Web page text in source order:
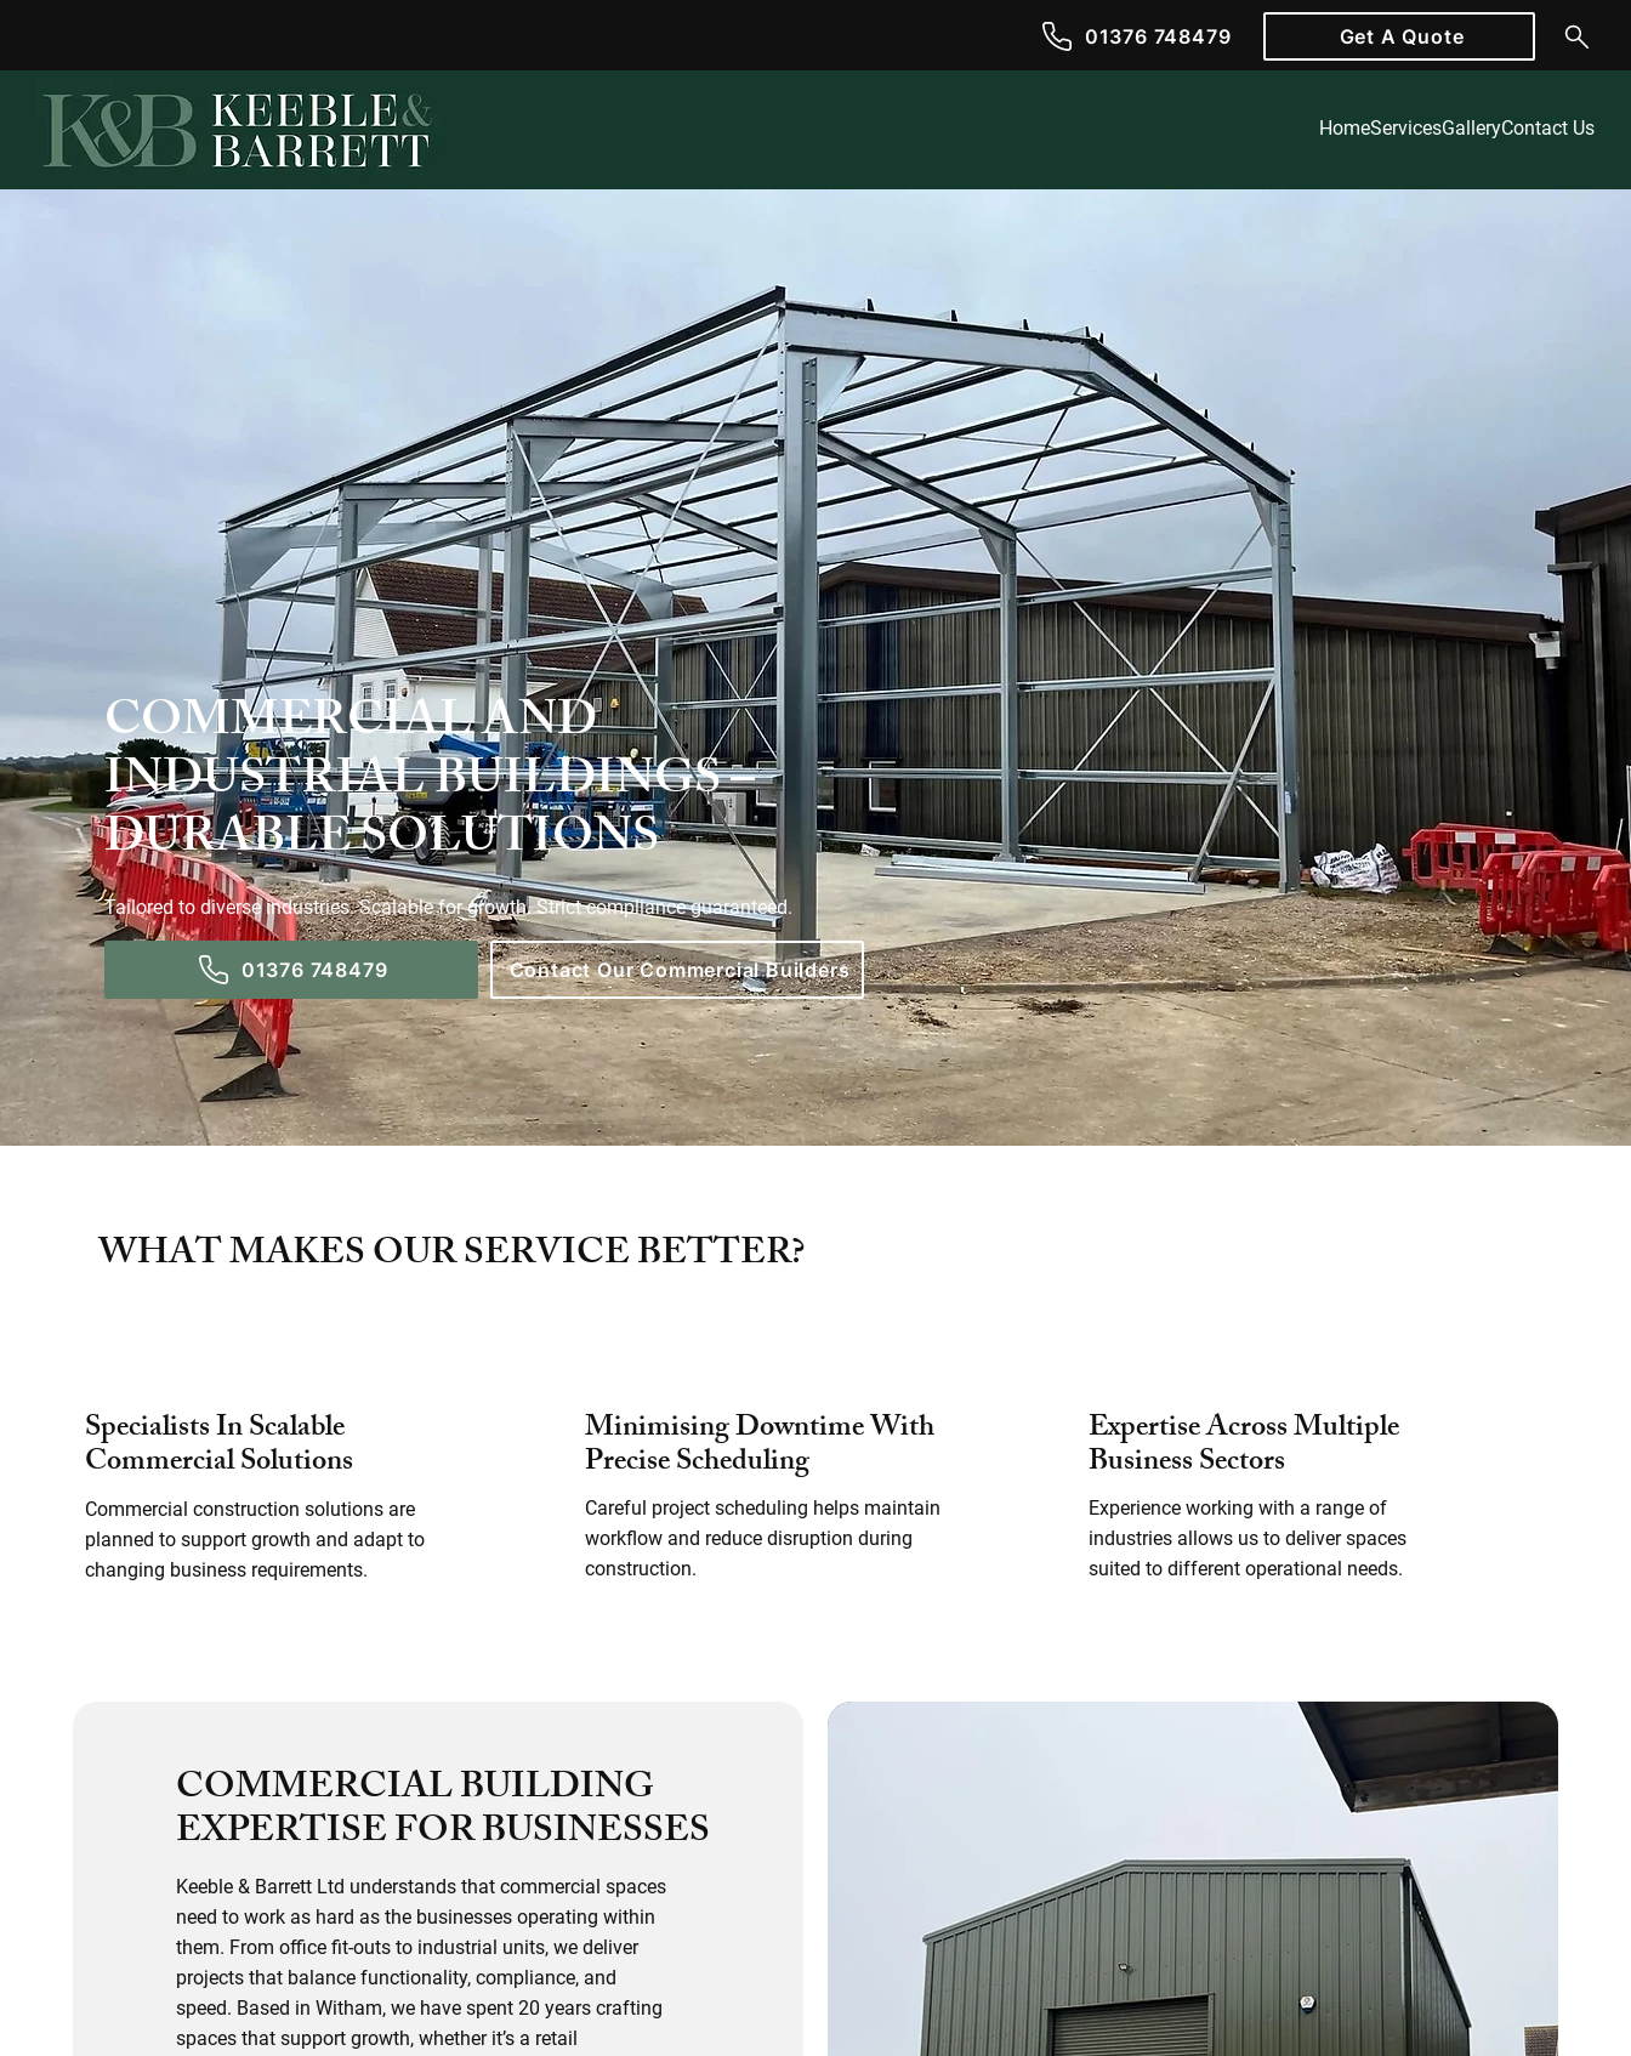
01376 748479 Get A Quote
HomeServicesGalleryContact Us
COMMERCIAL AND
INDUSTRIAL BUILDINGS –
DURABLE SOLUTIONS
Tailored to diverse industries. Scalable for growth. Strict compliance guaranteed.
01376 748479 Contact Our Commercial Builders
WHAT MAKES OUR SERVICE BETTER?
Specialists In Scalable
Commercial Solutions
Commercial construction solutions are
planned to support growth and adapt to
changing business requirements.
Minimising Downtime With
Precise Scheduling
Careful project scheduling helps maintain
workflow and reduce disruption during
construction.
Expertise Across Multiple
Business Sectors
Experience working with a range of
industries allows us to deliver spaces
suited to different operational needs.
COMMERCIAL BUILDING
EXPERTISE FOR BUSINESSES
Keeble & Barrett Ltd understands that commercial spaces
need to work as hard as the businesses operating within
them. From office fit-outs to industrial units, we deliver
projects that balance functionality, compliance, and
speed. Based in Witham, we have spent 20 years crafting
spaces that support growth, whether it’s a retail